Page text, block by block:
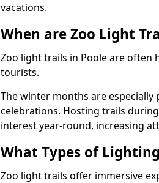
vacations.
When are Zoo Light
Zoo light trails in Poole are
tourists.
The winter months are
celebrations. Hosting trails
interest year-round, increasing
What Types of
Zoo light trails offer immersive